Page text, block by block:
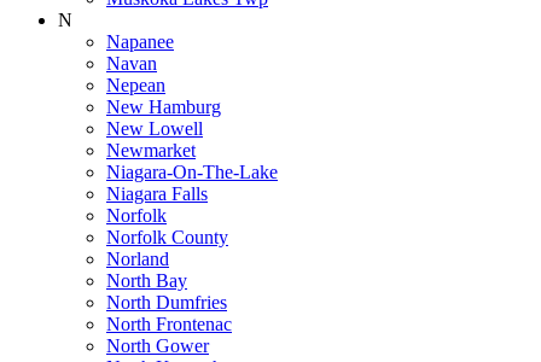
N
Napanee
Navan
Nepean
New Hamburg
New Lowell
Newmarket
Niagara-On-The-Lake
Niagara Falls
Norfolk
Norfolk County
Norland
North Bay
North Dumfries
North Frontenac
North Gower